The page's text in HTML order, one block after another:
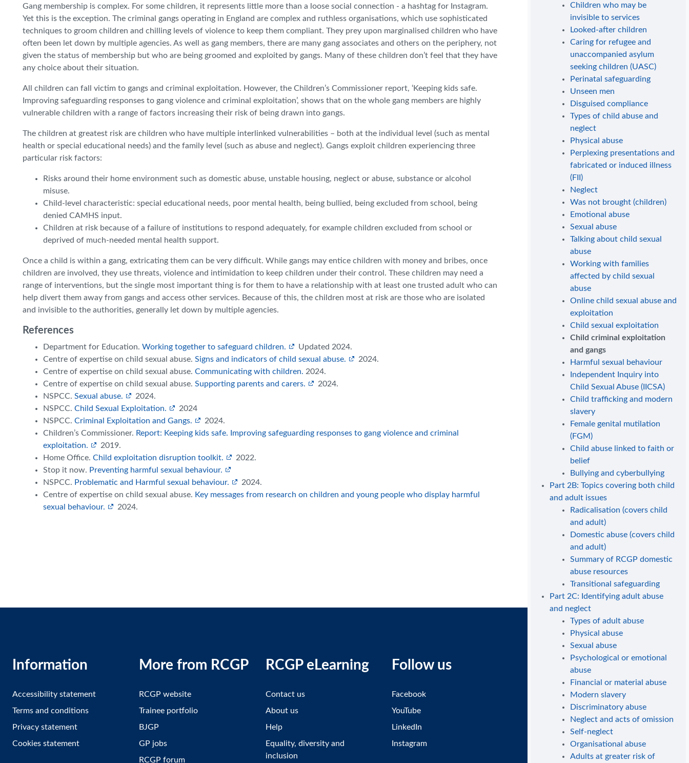
Children who may be
invisible to services
Looked-after children
Caring for refugee and
unaccompanied asylum
seeking children (UASC)
Perinatal safeguarding
Unseen men
Disguised compliance
Types of child abuse and
neglect
Physical abuse
Perplexing presentations and
fabricated or induced illness
(FII)
Neglect
Was not brought (children)
Emotional abuse
Sexual abuse
Talking about child sexual
abuse
Working with families
affected by child sexual
abuse
Online child sexual abuse and
exploitation
Child sexual exploitation
Child criminal exploitation
and gangs
Harmful sexual behaviour
Independent Inquiry into
Child Sexual Abuse (IICSA)
Child trafficking and modern
slavery
Female genital mutilation
(FGM)
Child abuse linked to faith or
belief
Bullying and cyberbullying
Part 2B: Topics covering both child
and adult issues
Radicalisation (covers child
and adult)
Domestic abuse (covers child
and adult)
Summary of RCGP domestic
abuse resources
Transitional safeguarding
Part 2C: Identifying adult abuse
and neglect
Types of adult abuse
Physical abuse
Sexual abuse
Psychological or emotional
abuse
Financial or material abuse
Modern slavery
Discriminatory abuse
Neglect and acts of omission
Self-neglect
Organisational abuse
Adults at greater risk of
Gang membership is complex. For some children, it represents little more than a loose social connection - a hashtag for Instagram.
Yet this is the exception. The criminal gangs operating in England are complex and ruthless organisations, which use sophisticated
techniques to groom children and chilling levels of violence to keep them compliant. They prey upon marginalised children who have
often been let down by multiple agencies. As well as gang members, there are many gang associates and others on the periphery, not
given the status of membership but who are being groomed and exploited by gangs. Many of these children don’t feel that they have
any choice about their situation.
All children can fall victim to gangs and criminal exploitation. However, the Children’s Commissioner report, ‘Keeping kids safe.
Improving safeguarding responses to gang violence and criminal exploitation’, shows that on the whole gang members are highly
vulnerable children with a range of factors increasing their risk of being drawn into gangs.
The children at greatest risk are children who have multiple interlinked vulnerabilities – both at the individual level (such as mental
health or special educational needs) and the family level (such as abuse and neglect). Gangs exploit children experiencing three
particular risk factors:
Risks around their home environment such as domestic abuse, unstable housing, neglect or abuse, substance or alcohol
misuse.
Child-level characteristic: special educational needs, poor mental health, being bullied, being excluded from school, being
denied CAMHS input.
Children at risk because of a failure of institutions to respond adequately, for example children excluded from school or
deprived of much-needed mental health support.
Once a child is within a gang, extricating them can be very difficult. While gangs may entice children with money and bribes, once
children are involved, they use threats, violence and intimidation to keep children under their control. These children may need a
range of interventions, but the single most important thing is for them to have a relationship with at least one trusted adult who can
help divert them away from gangs and access other services. Because of this, the children most at risk are those who are isolated
and invisible to the authorities, generally let down by multiple agencies.
References
Department for Education. Working together to safeguard children.
Updated 2024.
Centre of expertise on child sexual abuse. Signs and indicators of child sexual abuse.
2024.
Centre of expertise on child sexual abuse. Communicating with children. 2024.
Centre of expertise on child sexual abuse. Supporting parents and carers.
2024.
NSPCC. Sexual abuse.
2024.
NSPCC. Child Sexual Exploitation.
2024
NSPCC. Criminal Exploitation and Gangs.
2024.
Children’s Commissioner. Report: Keeping kids safe. Improving safeguarding responses to gang violence and criminal
exploitation.
2019.
Home Office. Child exploitation disruption toolkit.
2022.
Stop it now. Preventing harmful sexual behaviour.
NSPCC. Problematic and Harmful sexual behaviour.
2024.
Centre of expertise on child sexual abuse. Key messages from research on children and young people who display harmful
sexual behaviour.
2024.
Information
Accessibility statement
Terms and conditions
Privacy statement
Cookies statement
More from RCGP
RCGP website
Trainee portfolio
BJGP
GP jobs
RCGP forum
RCGP eLearning
Contact us
About us
Help
Equality, diversity and
inclusion
Follow us
Facebook
YouTube
LinkedIn
Instagram